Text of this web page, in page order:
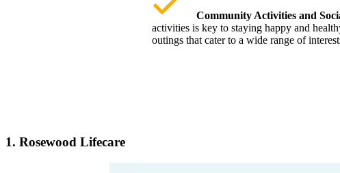
Community Activities and
activities is key to staying happy and
outings that cater to a wide range of
1. Rosewood Lifecare